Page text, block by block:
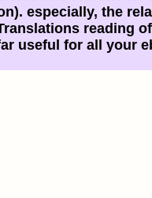
especially, the
reading
useful for all your